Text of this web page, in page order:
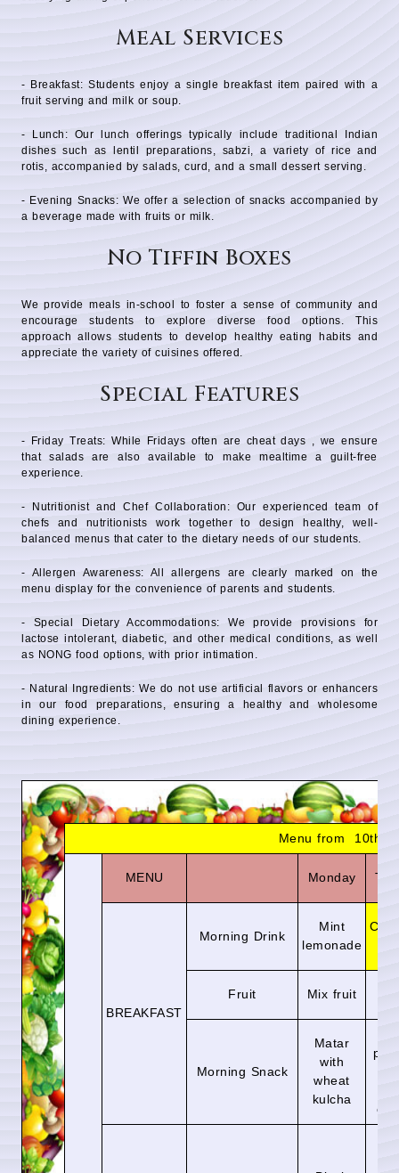
Meal Services
- Breakfast: Students enjoy a single breakfast item paired with a
fruit serving and milk or soup.
- Lunch: Our lunch offerings typically include traditional Indian
dishes such as lentil preparations, sabzi, a variety of rice and
rotis, accompanied by salads, curd, and a small dessert serving.
- Evening Snacks: We offer a selection of snacks accompanied by
a beverage made with fruits or milk.
No Tiffin Boxes
We provide meals in-school to foster a sense of community and
encourage students to explore diverse food options. This
approach allows students to develop healthy eating habits and
appreciate the variety of cuisines offered.
Special Features
- Friday Treats: While Fridays often are cheat days , we ensure
that salads are also available to make mealtime a guilt-free
experience.
- Nutritionist and Chef Collaboration: Our experienced team of
chefs and nutritionists work together to design healthy, well-
balanced menus that cater to the dietary needs of our students.
- Allergen Awareness: All allergens are clearly marked on the
menu display for the convenience of parents and students.
- Special Dietary Accommodations: We provide provisions for
lactose intolerant, diabetic, and other medical conditions, as well
as NONG food options, with prior intimation.
- Natural Ingredients: We do not use artificial flavors or enhancers
in our food preparations, ensuring a healthy and wholesome
dining experience.
Menu from 10th
MENU Monday
BREAKFAST
Morning Drink
Mint
lemonade
Fruit Mix fruit
Morning Snack
Matar
with
wheat
kulcha